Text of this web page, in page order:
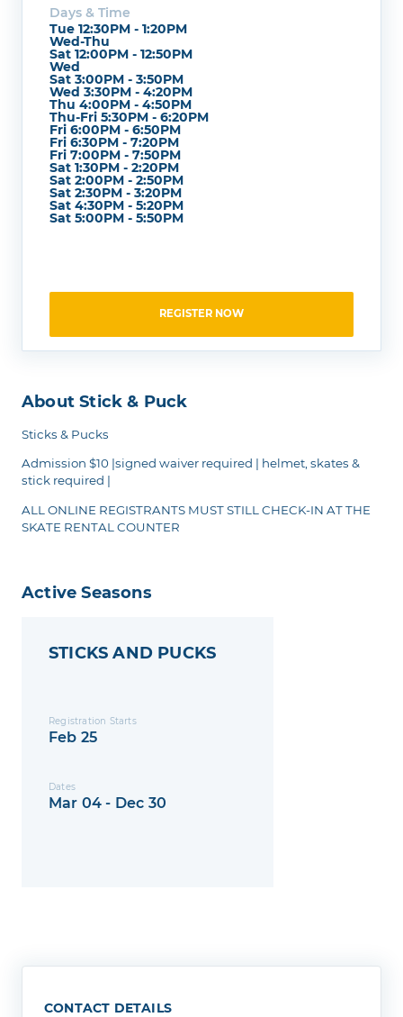
Days & Time
Tue 12:30PM - 1:20PM
Wed-Thu
Sat 12:00PM - 12:50PM
Wed
Sat 3:00PM - 3:50PM
Wed 3:30PM - 4:20PM
Thu 4:00PM - 4:50PM
Thu-Fri 5:30PM - 6:20PM
Fri 6:00PM - 6:50PM
Fri 6:30PM - 7:20PM
Fri 7:00PM - 7:50PM
Sat 1:30PM - 2:20PM
Sat 2:00PM - 2:50PM
Sat 2:30PM - 3:20PM
Sat 4:30PM - 5:20PM
Sat 5:00PM - 5:50PM
REGISTER NOW
About Stick & Puck
Sticks & Pucks
Admission $10 |signed waiver required | helmet, skates &
stick required |
ALL ONLINE REGISTRANTS MUST STILL CHECK-IN AT THE
SKATE RENTAL COUNTER
Active Seasons
STICKS AND PUCKS
Registration Starts
Feb 25
Dates
Mar 04 - Dec 30
CONTACT DETAILS